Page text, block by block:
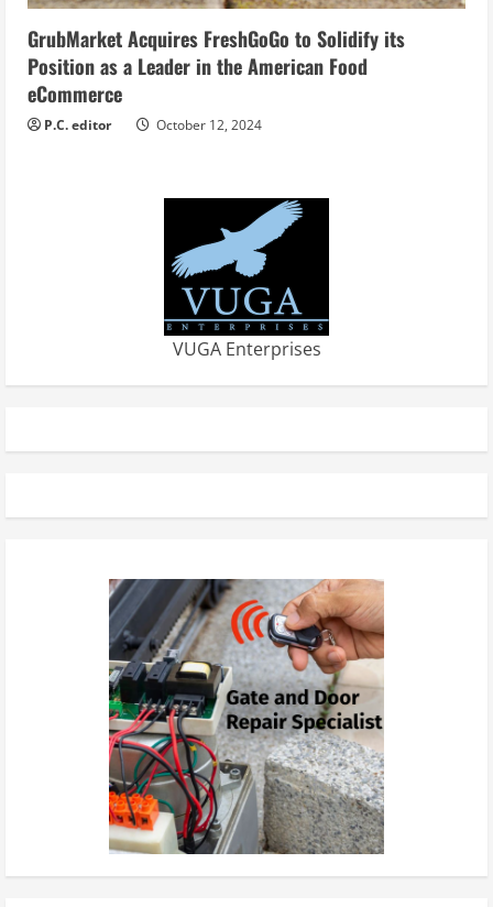
GrubMarket Acquires FreshGoGo to Solidify its
Position as a Leader in the American Food
eCommerce
P.C. editor October 12, 2024
VUGA Enterprises